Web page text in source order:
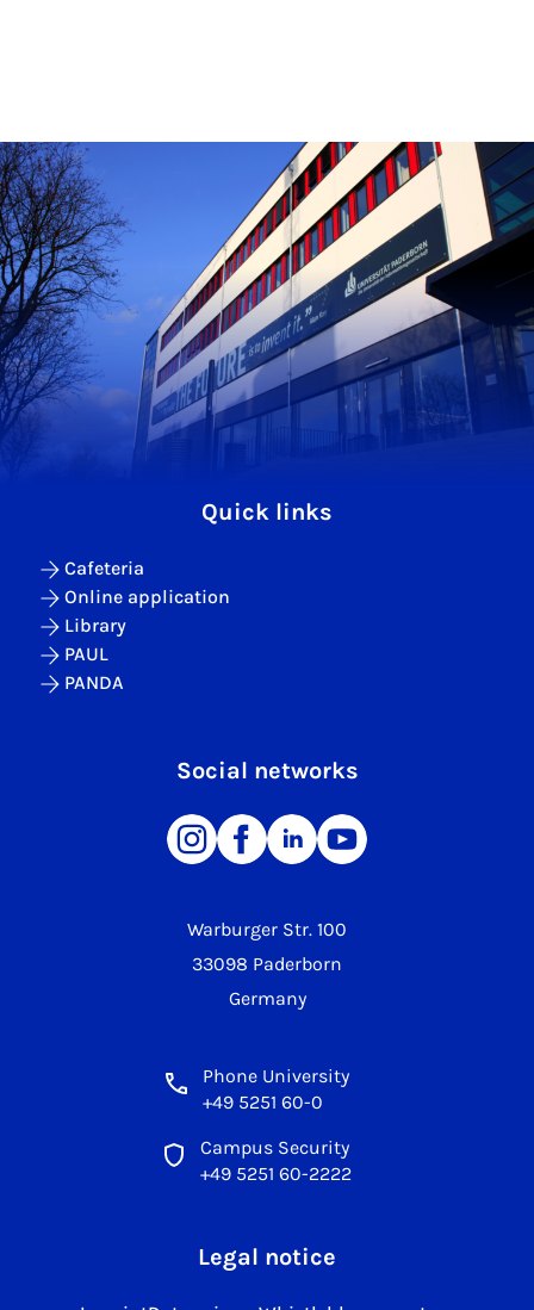
Warburger Str. 100
33098 Paderborn
Germany
Phone University
+49 5251 60-0
Campus Security
+49 5251 60-2222
Quick links
Cafeteria
Online application
Library
PAUL
PANDA
Social networks
Legal notice